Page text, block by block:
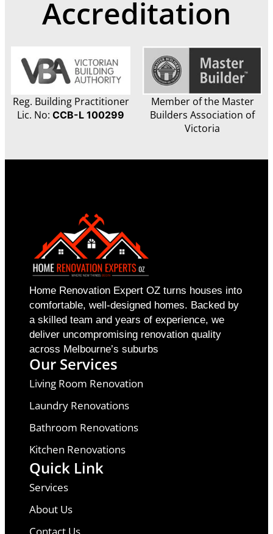
Accreditation
Reg. Building Practitioner
Lic. No: CCB-L 100299
Member of the Master
Builders Association of
Victoria
Home Renovation Expert OZ turns houses into
comfortable, well-designed homes. Backed by
a skilled team and years of experience, we
deliver uncompromising renovation quality
across Melbourne’s suburbs
Our Services
Living Room Renovation
Laundry Renovations
Bathroom Renovations
Kitchen Renovations
Quick Link
Services
About Us
Contact Us